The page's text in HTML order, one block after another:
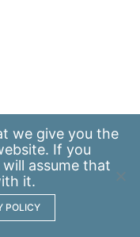
we give you the
If you
assume that
it.
POLICY